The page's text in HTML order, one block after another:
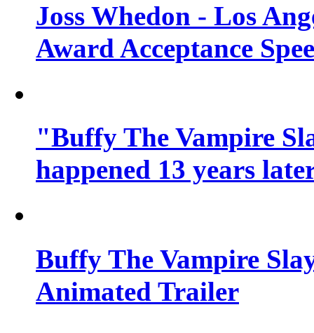
Joss Whedon - Los
Award Acceptance
"Buffy The Vampire
happened 13 years
Buffy The Vampire
Animated Trailer